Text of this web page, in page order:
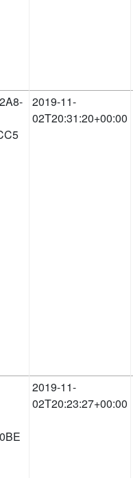
2019-11-
02T20:31:20+00:00
2019-11-
02T20:23:27+00:00